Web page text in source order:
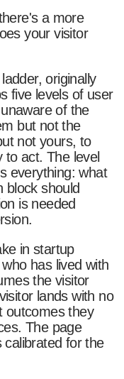
a more
your visitor
originally
five levels of user
of the
but not the
not yours, to
to act. The level
everything: what
block should
is needed
in startup
has lived with
the visitor
lands with no
outcomes they
The page
for the